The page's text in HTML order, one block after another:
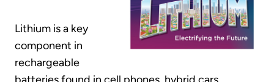
Lithium is a key
component in
rechargeable